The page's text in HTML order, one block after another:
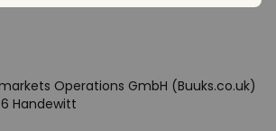
Operations GmbH (Buuks.co.uk)
Handewitt